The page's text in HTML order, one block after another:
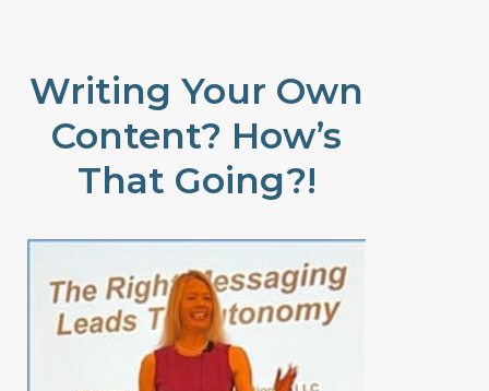
Writing Your Own
Content? How’s
That Going?!